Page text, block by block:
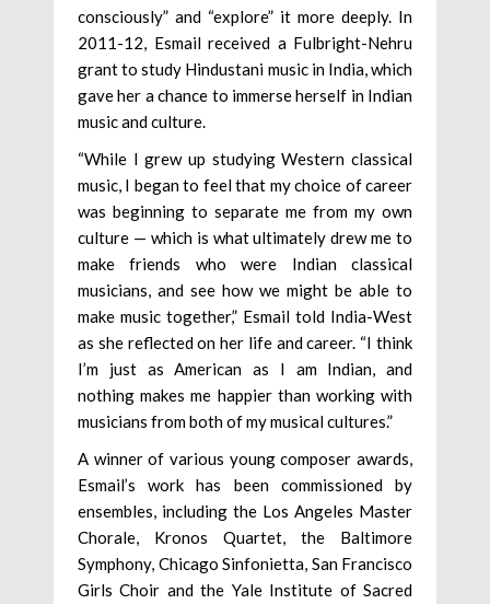
consciously” and “explore” it more deeply. In
2011-12, Esmail received a Fulbright-Nehru
grant to study Hindustani music in India, which
gave her a chance to immerse herself in Indian
music and culture.
“While I grew up studying Western classical
music, I began to feel that my choice of career
was beginning to separate me from my own
culture — which is what ultimately drew me to
make friends who were Indian classical
musicians, and see how we might be able to
make music together,” Esmail told India-West
as she reflected on her life and career. “I think
I’m just as American as I am Indian, and
nothing makes me happier than working with
musicians from both of my musical cultures.”
A winner of various young composer awards,
Esmail’s work has been commissioned by
ensembles, including the Los Angeles Master
Chorale, Kronos Quartet, the Baltimore
Symphony, Chicago Sinfonietta, San Francisco
Girls Choir and the Yale Institute of Sacred